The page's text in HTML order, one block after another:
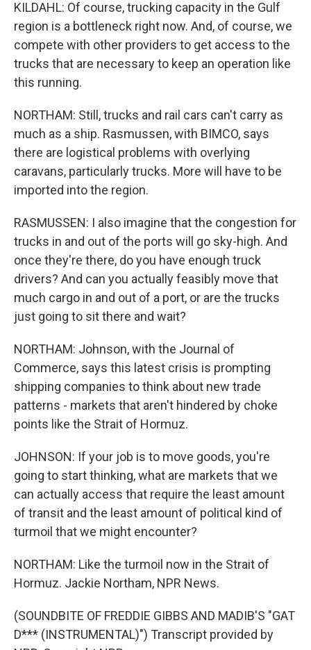
KILDAHL: Of course, trucking capacity in the Gulf
region is a bottleneck right now. And, of course, we
compete with other providers to get access to the
trucks that are necessary to keep an operation like
this running.
NORTHAM: Still, trucks and rail cars can't carry as
much as a ship. Rasmussen, with BIMCO, says
there are logistical problems with overlying
caravans, particularly trucks. More will have to be
imported into the region.
RASMUSSEN: I also imagine that the congestion for
trucks in and out of the ports will go sky-high. And
once they're there, do you have enough truck
drivers? And can you actually feasibly move that
much cargo in and out of a port, or are the trucks
just going to sit there and wait?
NORTHAM: Johnson, with the Journal of
Commerce, says this latest crisis is prompting
shipping companies to think about new trade
patterns - markets that aren't hindered by choke
points like the Strait of Hormuz.
JOHNSON: If your job is to move goods, you're
going to start thinking, what are markets that we
can actually access that require the least amount
of transit and the least amount of political kind of
turmoil that we might encounter?
NORTHAM: Like the turmoil now in the Strait of
Hormuz. Jackie Northam, NPR News.
(SOUNDBITE OF FREDDIE GIBBS AND MADIB'S "GAT
D*** (INSTRUMENTAL)") Transcript provided by